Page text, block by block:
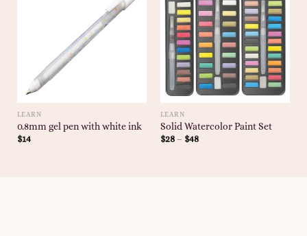
LEARN
0.8mm gel pen with white ink
$14
LEARN
Solid Watercolor Paint Set
$28– $48